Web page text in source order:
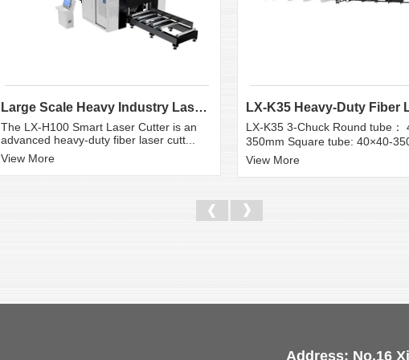
Large Scale Heavy Industry Laser Cutting Equipment | ...
The LX-H100 Smart Laser Cutter is an
advanced heavy-duty fiber laser cutt...
View More
LX-K35 3-Chuck Round tube：
350mm Square tube: 40×40-
View More
Address: No.16